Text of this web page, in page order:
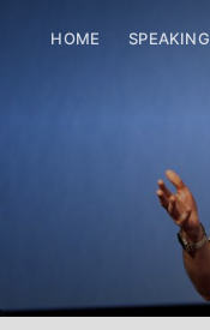
HOME SPEAKING